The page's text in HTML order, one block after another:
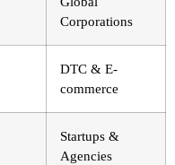
Corporations
DTC & E-
commerce
Startups &
Agencies